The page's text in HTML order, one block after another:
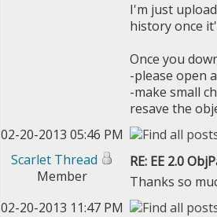
I'm just
history once
Once you
-please open
-make small
resave the
02-20-2013 05:46 PM
Scarlet Thread
Member
RE: EE 2.0
Thanks so
02-20-2013 11:47 PM